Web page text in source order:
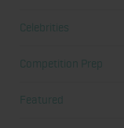
Celebrities
Competition Prep
Featured